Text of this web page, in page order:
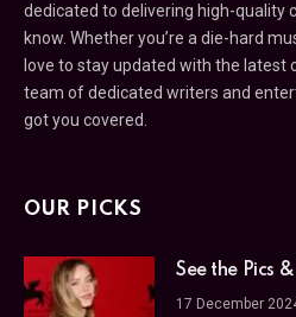
dedicated to delivering high-quality
know. Whether you’re a die-hard
love to stay updated with the latest
team of dedicated writers and
got you covered.
OUR PICKS
See the Pics
17 December